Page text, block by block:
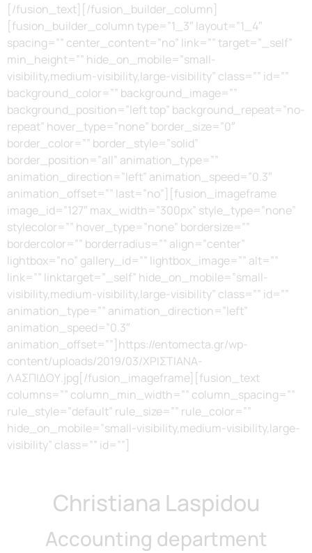
[/fusion_text][/fusion_builder_column]
[fusion_builder_column type=”1_3″ layout=”1_4″
spacing=”” center_content=”no” link=”” target=”_self”
min_height=”” hide_on_mobile=”small-
visibility,medium-visibility,large-visibility” class=”” id=””
background_color=”” background_image=””
background_position=”left top” background_repeat=”no-
repeat” hover_type=”none” border_size=”0″
border_color=”” border_style=”solid”
border_position=”all” animation_type=””
animation_direction=”left” animation_speed=”0.3″
animation_offset=”” last=”no”][fusion_imageframe
image_id=”127″ max_width=”300px” style_type=”none”
stylecolor=”” hover_type=”none” bordersize=””
bordercolor=”” borderradius=”” align=”center”
lightbox=”no” gallery_id=”” lightbox_image=”” alt=””
link=”” linktarget=”_self” hide_on_mobile=”small-
visibility,medium-visibility,large-visibility” class=”” id=””
animation_type=”” animation_direction=”left”
animation_speed=”0.3″
animation_offset=””]https://entomecta.gr/wp-
content/uploads/2019/03/ΧΡΙΣΤΙΑΝΑ-
ΛΑΣΠΙΔΟΥ.jpg[/fusion_imageframe][fusion_text
columns=”” column_min_width=”” column_spacing=””
rule_style=”default” rule_size=”” rule_color=””
hide_on_mobile=”small-visibility,medium-visibility,large-
visibility” class=”” id=””]
Christiana Laspidou
Accounting department